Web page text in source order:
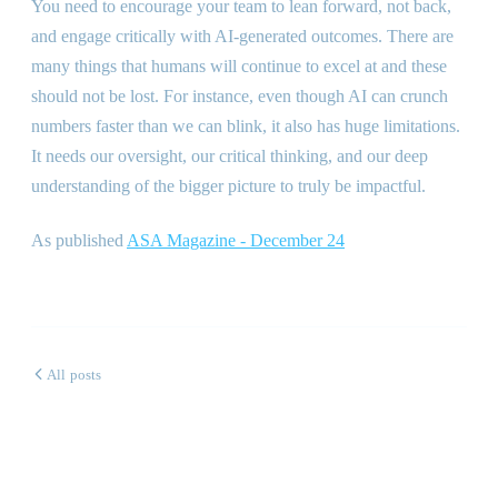
You need to encourage your team to lean forward, not back,
and engage critically with AI-generated outcomes. There are
many things that humans will continue to excel at and these
should not be lost. For instance, even though AI can crunch
numbers faster than we can blink, it also has huge limitations.
It needs our oversight, our critical thinking, and our deep
understanding of the bigger picture to truly be impactful.
As published ASA Magazine - December 24
All posts